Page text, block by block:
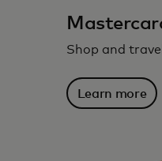
Shop and
Learn more